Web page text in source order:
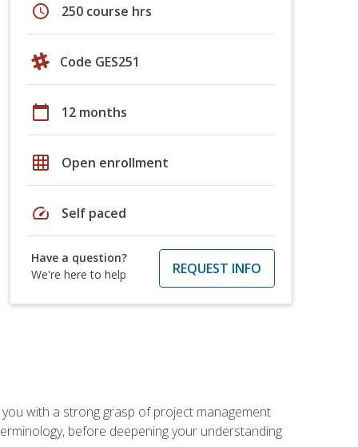
schedule 250 course hrs
Code GES251
calendar_today 12 months
grid_on Open enrollment
speed Self paced
Have a question?
We're here to help
REQUEST INFO
with a strong grasp of project management
before deepening your understanding